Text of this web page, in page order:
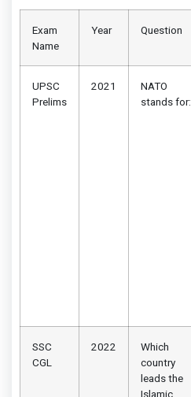
Exam
Name
Year Question
UPSC
Prelims
2021
NATO
stands for:
SSC
CGL
2022
Which
country
leads the
Islamic